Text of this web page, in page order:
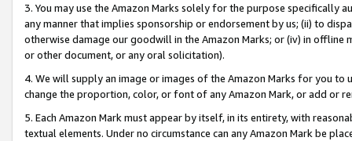
3. You may use the Amazon Marks solely for the purpose specifically
any manner that implies sponsorship or endorsement by us; (ii) to
otherwise damage our goodwill in the Amazon Marks; or (iv) in offline
or other document, or any oral solicitation).
4. We will supply an image or images of the Amazon Marks for you to
change the proportion, color, or font of any Amazon Mark, or add or
5. Each Amazon Mark must appear by itself, in its entirety, with
textual elements. Under no circumstance can any Amazon Mark be